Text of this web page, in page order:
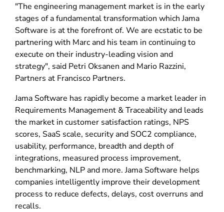
"The engineering management market is in the early
stages of a fundamental transformation which Jama
Software is at the forefront of. We are ecstatic to be
partnering with Marc and his team in continuing to
execute on their industry-leading vision and
strategy", said Petri Oksanen and Mario Razzini,
Partners at Francisco Partners.
Jama Software has rapidly become a market leader in
Requirements Management & Traceability and leads
the market in customer satisfaction ratings, NPS
scores, SaaS scale, security and SOC2 compliance,
usability, performance, breadth and depth of
integrations, measured process improvement,
benchmarking, NLP and more. Jama Software helps
companies intelligently improve their development
process to reduce defects, delays, cost overruns and
recalls.